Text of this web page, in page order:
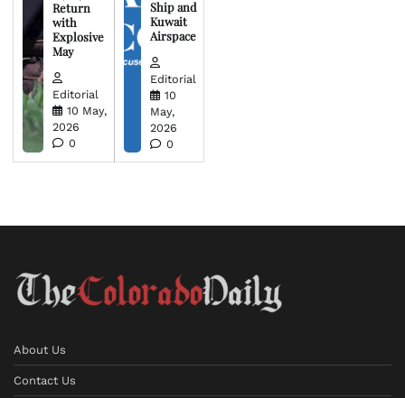
Return
with
Explosive
May
Editorial
10 May,
2026
0
Ship and
Kuwait
Airspace
Editorial
10
May,
2026
0
About Us
Contact Us